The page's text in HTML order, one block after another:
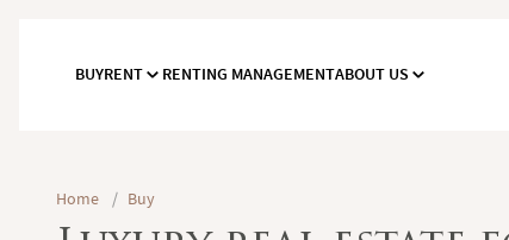
BUYRENT RENTING MANAGEMENTABOUT US
Home / Buy